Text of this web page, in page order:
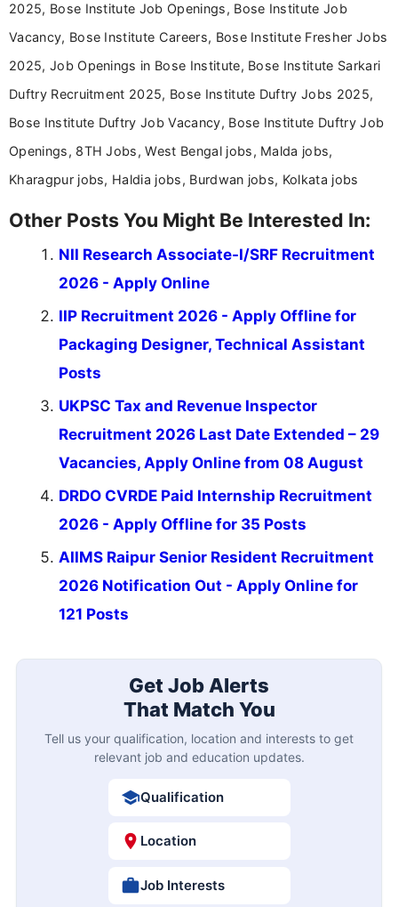
driven and reader-focused writing approach.
2025, Bose Institute Job Openings, Bose Institute Job
Vacancy, Bose Institute Careers, Bose Institute Fresher Jobs
2025, Job Openings in Bose Institute, Bose Institute Sarkari
Duftry Recruitment 2025, Bose Institute Duftry Jobs 2025,
Bose Institute Duftry Job Vacancy, Bose Institute Duftry Job
Openings, 8TH Jobs, West Bengal jobs, Malda jobs,
Kharagpur jobs, Haldia jobs, Burdwan jobs, Kolkata jobs
Other Posts You Might Be Interested In:
NII Research Associate-I/SRF Recruitment
2026 - Apply Online
IIP Recruitment 2026 - Apply Offline for
Packaging Designer, Technical Assistant
Posts
UKPSC Tax and Revenue Inspector
Recruitment 2026 Last Date Extended – 29
Vacancies, Apply Online from 08 August
DRDO CVRDE Paid Internship Recruitment
2026 - Apply Offline for 35 Posts
AIIMS Raipur Senior Resident Recruitment
2026 Notification Out - Apply Online for
121 Posts
Get Job Alerts
That Match You
Tell us your qualification, location and interests to get
relevant job and education updates.
Qualification
Location
Job Interests